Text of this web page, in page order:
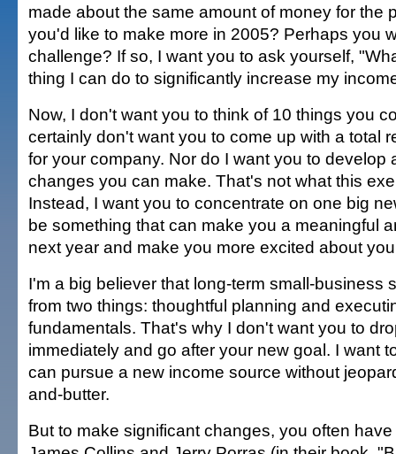
made about the same amount of money for the
you'd like to make more in 2005? Perhaps you
challenge? If so, I want you to ask yourself,
thing I can do to significantly increase my
Now, I don't want you to think of 10 things you
certainly don't want you to come up with a total
for your company. Nor do I want you to develop
changes you can make. That's not what this
Instead, I want you to concentrate on one big
be something that can make you a meaningful
next year and make you more excited about
I'm a big believer that long-term small-business
from two things: thoughtful planning and
fundamentals. That's why I don't want you to
immediately and go after your new goal. I want
can pursue a new income source without
and-butter.
But to make significant changes, you often